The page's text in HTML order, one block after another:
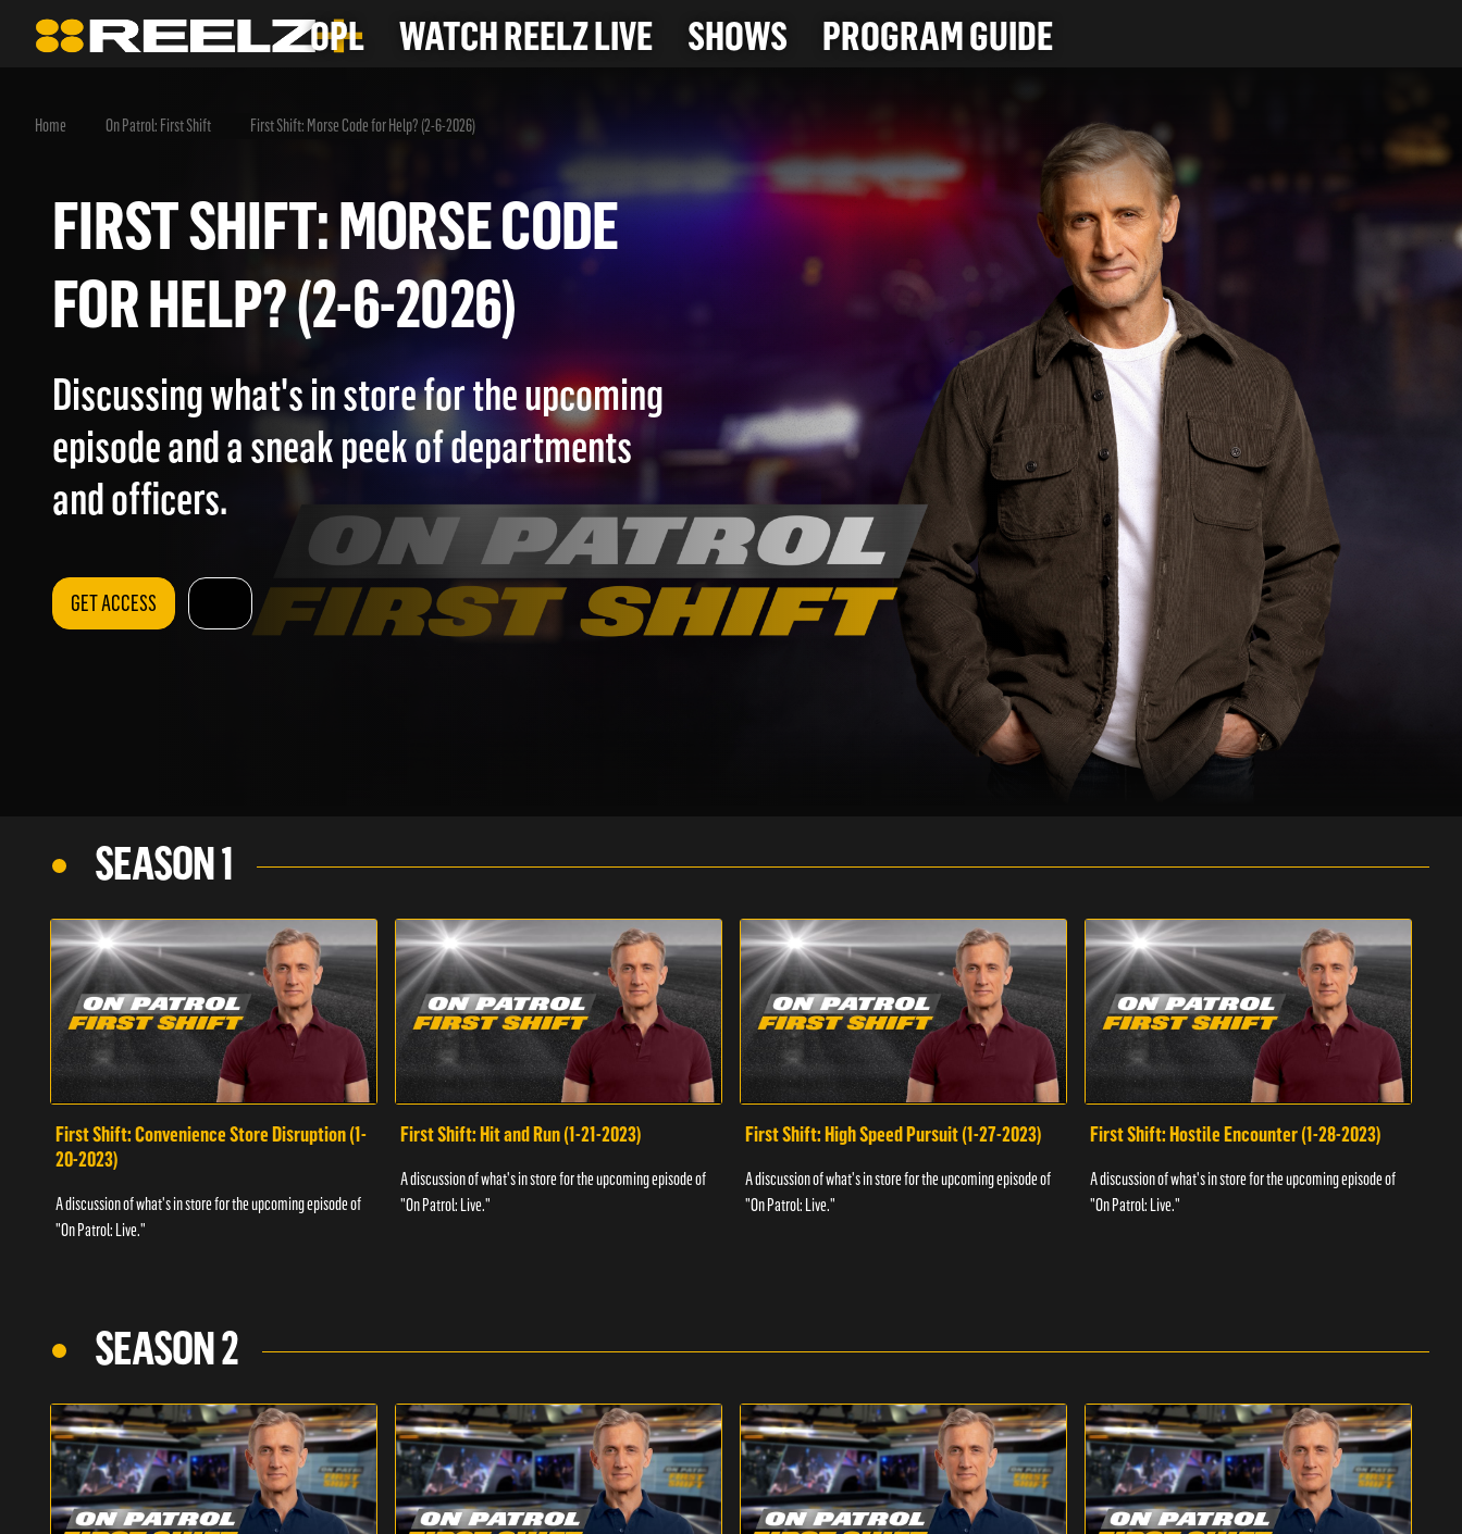
OPL WATCH REELZ LIVE SHOWS PROGRAM GUIDE
Home On Patrol: First Shift First Shift: Morse Code for Help? (2-6-2026)
FIRST SHIFT: MORSE CODE
FOR HELP? (2-6-2026)
Discussing what's in store for the upcoming
episode and a sneak peek of departments
and officers.
GET ACCESS
SEASON 1
First Shift: Convenience Store Disruption (1-
20-2023)
A discussion of what's in store for the upcoming episode of
"On Patrol: Live."
First Shift: Hit and Run (1-21-2023)
A discussion of what's in store for the upcoming episode of
"On Patrol: Live."
First Shift: High Speed Pursuit (1-27-2023)
A discussion of what's in store for the upcoming episode of
"On Patrol: Live."
First Shift: Hostile Encounter (1-28-2023)
A discussion of what's in store for the upcoming episode of
"On Patrol: Live."
SEASON 2